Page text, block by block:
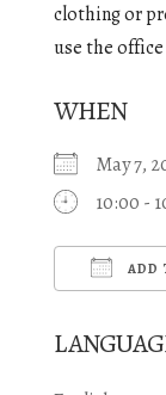
clothing or
use the office
WHEN
May 7,
10:00 -
ADD